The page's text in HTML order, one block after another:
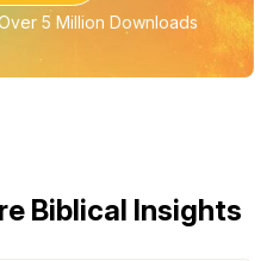
5 Million Downloads
Biblical Insights